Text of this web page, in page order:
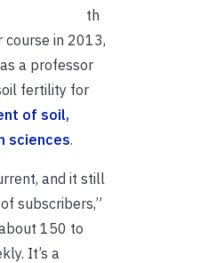
th
course in 2013,
a professor
fertility for
of soil,
sciences.
and it still
subscribers,”
150 to
It’s a